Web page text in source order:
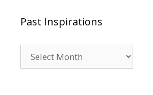
Past Inspirations
Inspirations